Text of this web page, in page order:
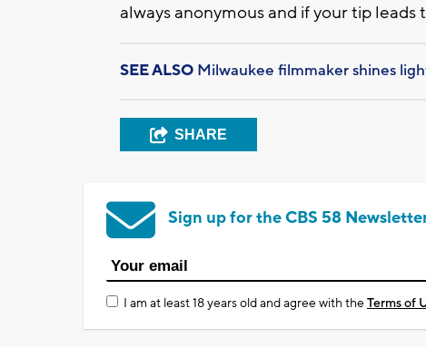
always anonymous and if your tip leads
SEE ALSO Milwaukee filmmaker shines
SHARE
Sign up for the CBS 58
I am at least 18 years old and agree with theTerms of